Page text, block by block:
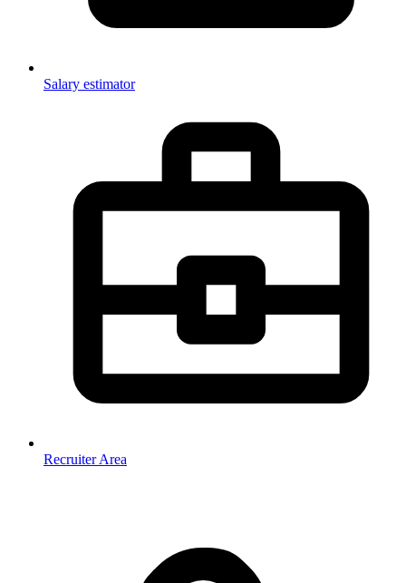
Salary estimator
Recruiter Area